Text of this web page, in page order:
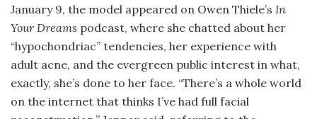
January 9, the model appeared on Owen Thiele’s In
Your Dreams podcast, where she chatted about her
“hypochondriac” tendencies, her experience with
adult acne, and the evergreen public interest in what,
exactly, she’s done to her face. “There’s a whole world
on the internet that thinks I’ve had full facial